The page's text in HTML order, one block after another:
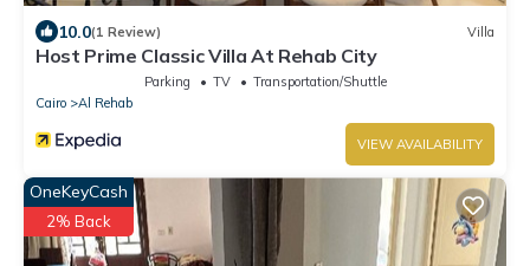
10.0(1 Review) Villa
Host Prime Classic Villa At Rehab City
Parking TV
Transportation/Shuttle
Cairo
Al Rehab
VIEW AVAILABILITY
OneKeyCash
2% Back